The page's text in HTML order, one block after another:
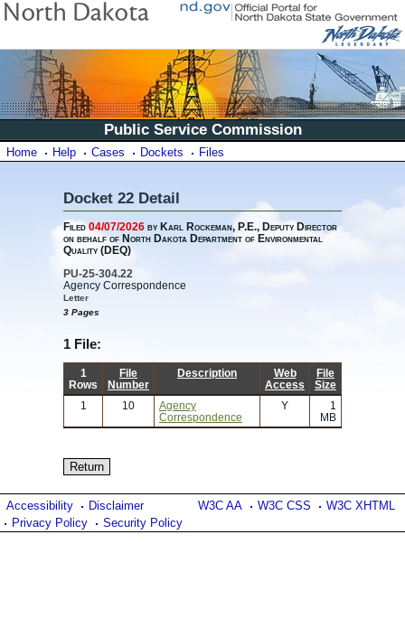
Public Service Commission
Home Help Cases Dockets Files
Docket 22 Detail
Filed04/07/2026 by Karl Rockeman, P.E., Deputy Director
on behalf of North Dakota Department of Environmental
Quality (DEQ)
PU-25-304.22
Agency Correspondence
Letter
3 Pages
1 File:
1
Rows
File
Number
Description
Web
Access
File
Size
1
10
Agency
Correspondence
Y
1
MB
W3C AA W3C CSS W3C XHTML
Accessibility
Disclaimer
Privacy Policy
Security Policy